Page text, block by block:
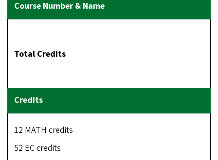
Total Credits
12 MATH credits
52 EC credits